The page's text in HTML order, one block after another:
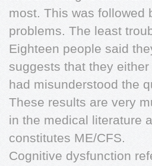
most. This was followed
problems. The least
Eighteen people said
suggests that they
had misunderstood the
These results are very
in the medical literature
constitutes ME/CFS.
Cognitive dysfunction